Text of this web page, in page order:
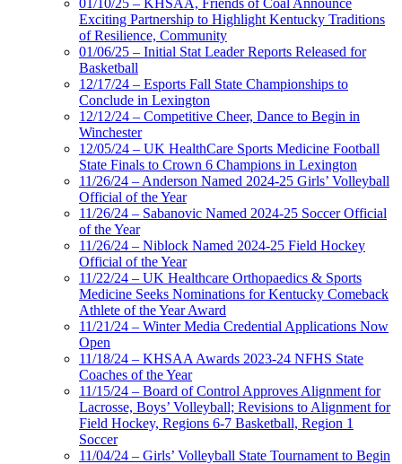
01/10/25 – KHSAA, Friends of Coal Announce
Exciting Partnership to Highlight Kentucky Traditions
of Resilience, Community
01/06/25 – Initial Stat Leader Reports Released for
Basketball
12/17/24 – Esports Fall State Championships to
Conclude in Lexington
12/12/24 – Competitive Cheer, Dance to Begin in
Winchester
12/05/24 – UK HealthCare Sports Medicine Football
State Finals to Crown 6 Champions in Lexington
11/26/24 – Anderson Named 2024-25 Girls’ Volleyball
Official of the Year
11/26/24 – Sabanovic Named 2024-25 Soccer Official
of the Year
11/26/24 – Niblock Named 2024-25 Field Hockey
Official of the Year
11/22/24 – UK Healthcare Orthopaedics & Sports
Medicine Seeks Nominations for Kentucky Comeback
Athlete of the Year Award
11/21/24 – Winter Media Credential Applications Now
Open
11/18/24 – KHSAA Awards 2023-24 NFHS State
Coaches of the Year
11/15/24 – Board of Control Approves Alignment for
Lacrosse, Boys’ Volleyball; Revisions to Alignment for
Field Hockey, Regions 6-7 Basketball, Region 1
Soccer
11/04/24 – Girls’ Volleyball State Tournament to Begin